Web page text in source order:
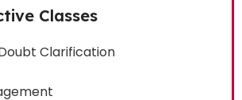
Classes
Clarification